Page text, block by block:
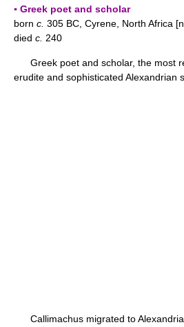
▪ Greek poet and scholar
born c. 305 BC, Cyrene, North Africa
died c. 240
Greek poet and scholar, the most
erudite and sophisticated Alexandrian
Callimachus migrated to